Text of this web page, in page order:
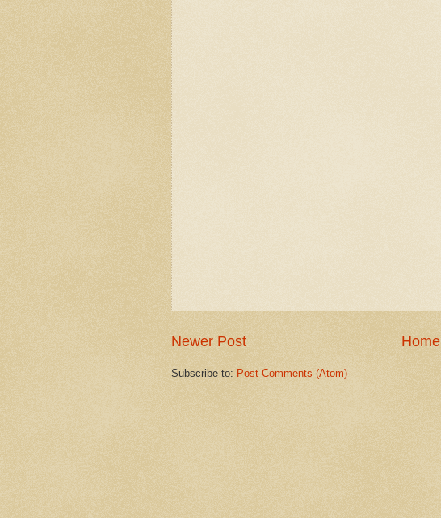
Newer Post Home
Subscribe to: Post Comments (Atom)